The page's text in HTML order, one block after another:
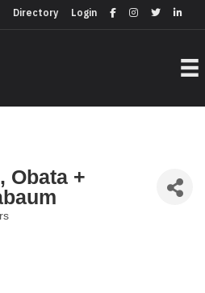
Login
Directory
Directory
Obata +